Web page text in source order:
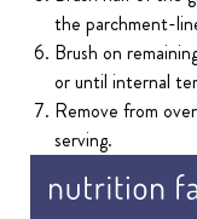
the parchment-
Brush on
or until internal
Remove from
serving.